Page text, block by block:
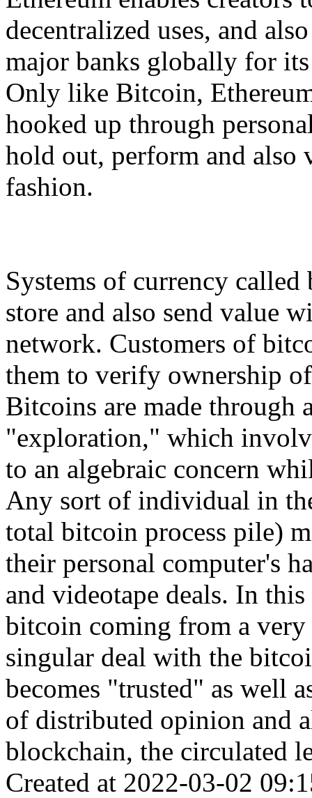
decentralized uses, and
major banks globally for
Only like Bitcoin,
hooked up through
hold out, perform and also
fashion.
Systems of currency
store and also send value
network. Customers of
them to verify ownership
Bitcoins are made through
"exploration," which
to an algebraic concern
Any sort of individual in
total bitcoin process pile)
their personal computer's
and videotape deals. In
bitcoin coming from a
singular deal with the
becomes "trusted" as well
of distributed opinion and
blockchain, the circulated
Created at 2022-03-02